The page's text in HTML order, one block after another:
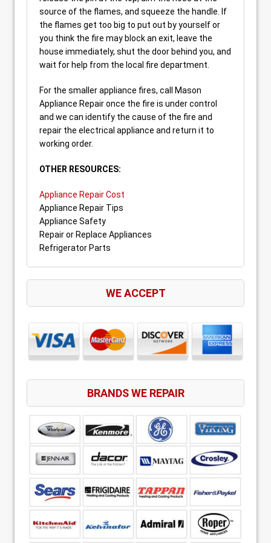
source of the flames, and squeeze the handle. If
the flames get too big to put out by yourself or
you think the fire may block an exit, leave the
house immediately, shut the door behind you, and
wait for help from the local fire department.
For the smaller appliance fires, call Mason
Appliance Repair once the fire is under control
and we can identify the cause of the fire and
repair the electrical appliance and return it to
working order.
OTHER RESOURCES:
Appliance Repair Cost
Appliance Repair Tips
Appliance Safety
Repair or Replace Appliances
Refrigerator Parts
WE ACCEPT
BRANDS WE REPAIR